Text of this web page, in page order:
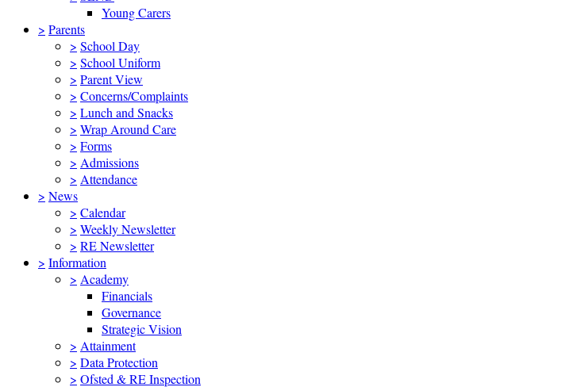
Young Carers
> Parents
> School Day
> School Uniform
> Parent View
> Concerns/Complaints
> Lunch and Snacks
> Wrap Around Care
> Forms
> Admissions
> Attendance
> News
> Calendar
> Weekly Newsletter
> RE Newsletter
> Information
> Academy
Financials
Governance
Strategic Vision
> Attainment
> Data Protection
> Ofsted & RE Inspection